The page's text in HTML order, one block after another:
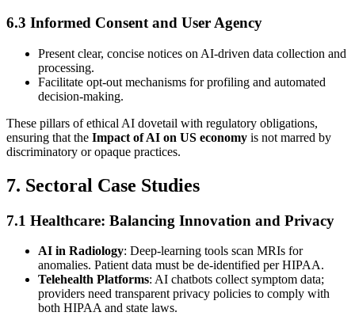
6.3 Informed Consent and User Agency
Present clear, concise notices on AI-driven data collection and
processing.
Facilitate opt-out mechanisms for profiling and automated
decision-making.
These pillars of ethical AI dovetail with regulatory obligations,
ensuring that the Impact of AI on US economy is not marred by
discriminatory or opaque practices.
7. Sectoral Case Studies
7.1 Healthcare: Balancing Innovation and Privacy
AI in Radiology: Deep-learning tools scan MRIs for
anomalies. Patient data must be de-identified per HIPAA.
Telehealth Platforms: AI chatbots collect symptom data;
providers need transparent privacy policies to comply with
both HIPAA and state laws.